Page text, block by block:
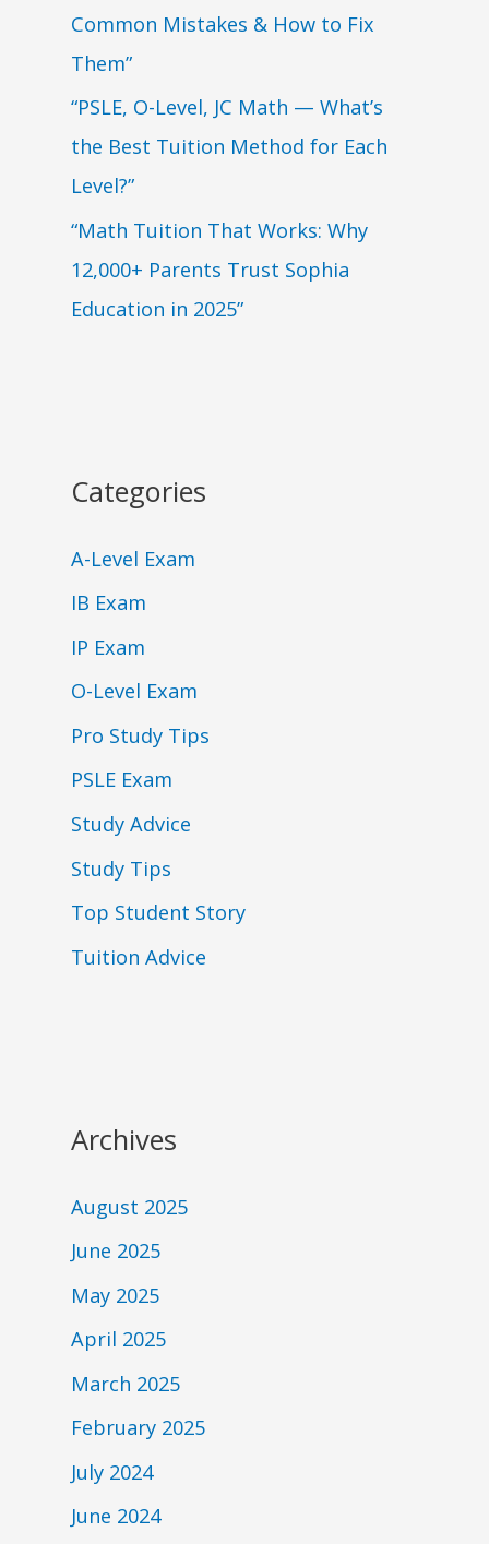
Common Mistakes & How to Fix
Them”
“PSLE, O-Level, JC Math — What’s
the Best Tuition Method for Each
Level?”
“Math Tuition That Works: Why
12,000+ Parents Trust Sophia
Education in 2025”
Categories
A-Level Exam
IB Exam
IP Exam
O-Level Exam
Pro Study Tips
PSLE Exam
Study Advice
Study Tips
Top Student Story
Tuition Advice
Archives
August 2025
June 2025
May 2025
April 2025
March 2025
February 2025
July 2024
June 2024